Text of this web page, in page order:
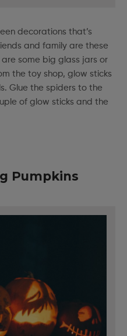
decorations that’s
and family are these
some big glass jars or
the toy shop, glow sticks
Glue the spiders to the
of glow sticks and the
Pumpkins